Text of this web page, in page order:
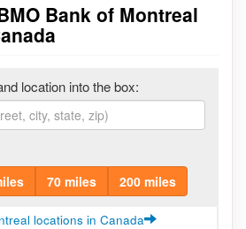
Bank of Montreal
location into the box:
70 miles 200 miles
locations in Canada